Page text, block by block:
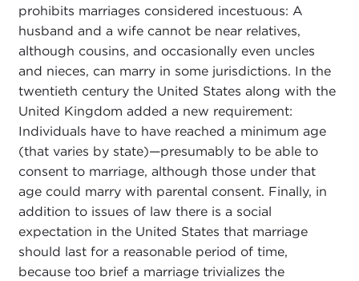
prohibits marriages considered incestuous: A
husband and a wife cannot be near relatives,
although cousins, and occasionally even uncles
and nieces, can marry in some jurisdictions. In the
twentieth century the United States along with the
United Kingdom added a new requirement:
Individuals have to have reached a minimum age
(that varies by state)—presumably to be able to
consent to marriage, although those under that
age could marry with parental consent. Finally, in
addition to issues of law there is a social
expectation in the United States that marriage
should last for a reasonable period of time,
because too brief a marriage trivializes the